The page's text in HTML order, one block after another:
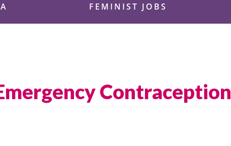
FEMINIST JOBS
Contraception